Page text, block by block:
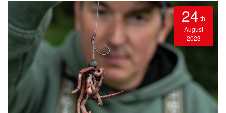
24 th
August
2023